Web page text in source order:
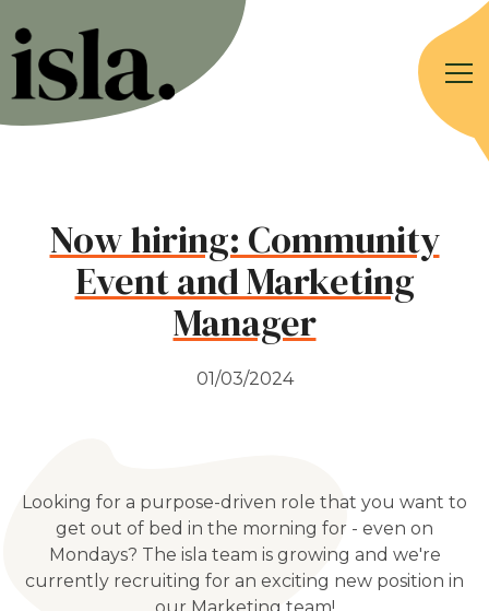
Now hiring: Community
Event and Marketing
Manager
01/03/2024
Looking for a purpose-driven role that you want to
get out of bed in the morning for - even on
Mondays? The isla team is growing and we're
currently recruiting for an exciting new position in